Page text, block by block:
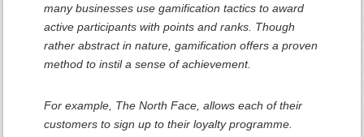
many businesses use gamification tactics to award
active participants with points and ranks. Though
rather abstract in nature, gamification offers a proven
method to instil a sense of achievement.
For example, The North Face, allows each of their
customers to sign up to their loyalty programme.